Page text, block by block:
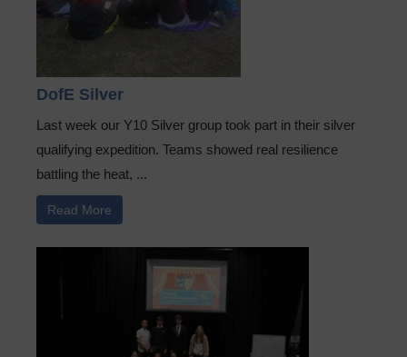
DofE Silver
Last week our Y10 Silver group took part in their silver
qualifying expedition. Teams showed real resilience
battling the heat, ...
Read More